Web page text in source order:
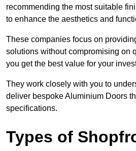
recommending the most suitable
to enhance the aesthetics and
These companies focus on
solutions without compromising on
you get the best value for your
They work closely with you to
deliver bespoke Aluminium Doors
specifications.
Types of